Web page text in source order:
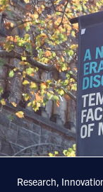
Research,